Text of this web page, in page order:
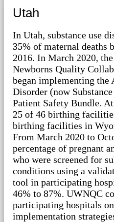
Utah
In Utah, substance use
35% of maternal deaths
2016. In March 2020,
Newborns Quality
began implementing
Disorder (now
Patient Safety Bundle.
25 of 46 birthing
birthing facilities in
From March 2020 to
percentage of pregnant
who were screened for
conditions using a
tool in participating
46% to 87%. UWNQC
participating hospitals
implementation